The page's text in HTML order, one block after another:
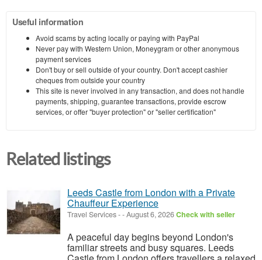
Useful information
Avoid scams by acting locally or paying with PayPal
Never pay with Western Union, Moneygram or other anonymous
payment services
Don't buy or sell outside of your country. Don't accept cashier
cheques from outside your country
This site is never involved in any transaction, and does not handle
payments, shipping, guarantee transactions, provide escrow
services, or offer "buyer protection" or "seller certification"
Related listings
Leeds Castle from London with a Private
Chauffeur Experience
Travel Services--August 6, 2026Check with seller
A peaceful day begins beyond London's
familiar streets and busy squares. Leeds